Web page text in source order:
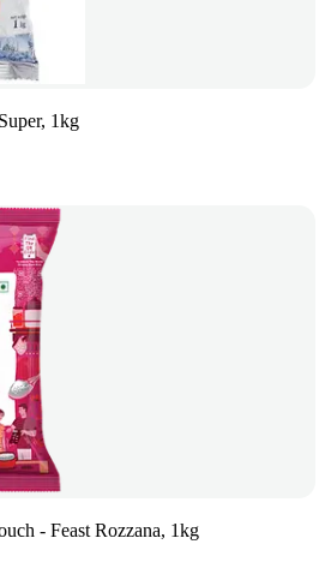
1kg
- Feast Rozzana, 1kg